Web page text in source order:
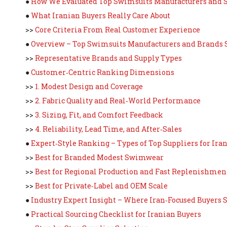
●What Iranian Buyers Really Care About
>> Core Criteria From Real Customer Experience
●Overview – Top Swimsuits Manufacturers and Brands
>> Representative Brands and Supply Types
●Customer‑Centric Ranking Dimensions
>> 1. Modest Design and Coverage
>> 2. Fabric Quality and Real‑World Performance
>> 3. Sizing, Fit, and Comfort Feedback
>> 4. Reliability, Lead Time, and After‑Sales
●Expert‑Style Ranking – Types of Top Suppliers for Iran
>> Best for Branded Modest Swimwear
>> Best for Regional Production and Fast
>> Best for Private‑Label and OEM Scale
● Industry Expert Insight – Where Iran‑Focused Buyers
● Practical Sourcing Checklist for Iranian Buyers